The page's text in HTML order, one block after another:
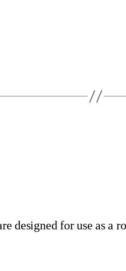
designed for use as a